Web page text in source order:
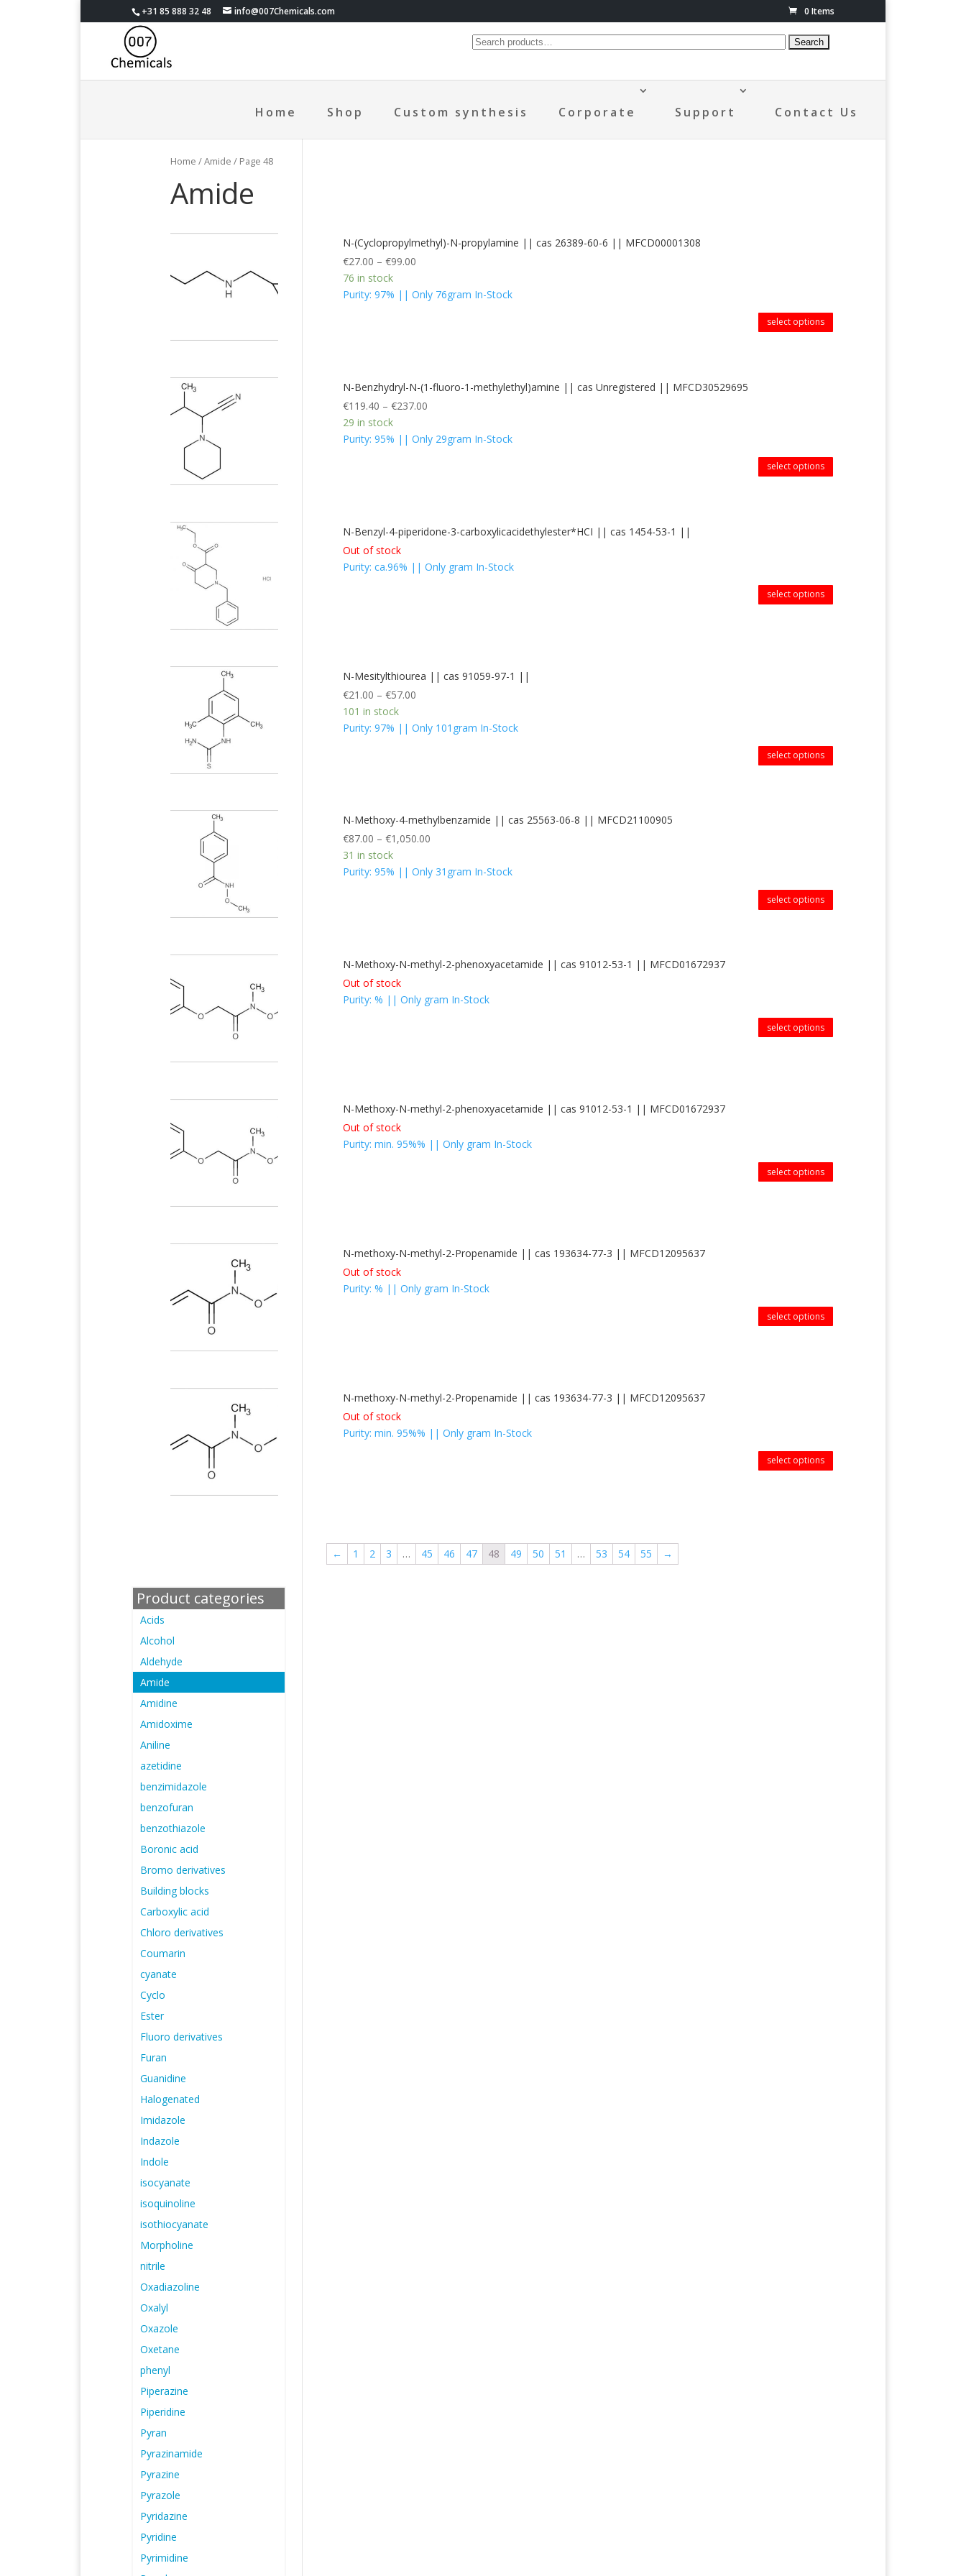
+31 85 888 32 48 info@007Chemicals.com 0 Items
Home Shop Custom synthesis Corporate Support Contact Us
Home / Amide / Page 48
Amide
N-(Cyclopropylmethyl)-N-propylamine || cas 26389-60-6 || MFCD00001308
€27.00 –€99.00
76 in stock
Purity: 97% || Only 76gram In-Stock
select options
N-Benzhydryl-N-(1-fluoro-1-methylethyl)amine || cas Unregistered || MFCD30529695
€119.40 –€237.00
29 in stock
Purity: 95% || Only 29gram In-Stock
select options
N-Benzyl-4-piperidone-3-carboxylicacidethylester*HCI || cas 1454-53-1 ||
Out of stock
Purity: ca.96% || Only gram In-Stock
select options
N-Mesitylthiourea || cas 91059-97-1 ||
€21.00 –€57.00
101 in stock
Purity: 97% || Only 101gram In-Stock
select options
N-Methoxy-4-methylbenzamide || cas 25563-06-8 || MFCD21100905
€87.00 –€1,050.00
31 in stock
Purity: 95% || Only 31gram In-Stock
select options
N-Methoxy-N-methyl-2-phenoxyacetamide || cas 91012-53-1 || MFCD01672937
Out of stock
Purity: % || Only gram In-Stock
select options
N-Methoxy-N-methyl-2-phenoxyacetamide || cas 91012-53-1 || MFCD01672937
Out of stock
Purity: min. 95%% || Only gram In-Stock
select options
N-methoxy-N-methyl-2-Propenamide || cas 193634-77-3 || MFCD12095637
Out of stock
Purity: % || Only gram In-Stock
select options
N-methoxy-N-methyl-2-Propenamide || cas 193634-77-3 || MFCD12095637
Out of stock
Purity: min. 95%% || Only gram In-Stock
select options
← 1 2 3 … 45 46 47 48 49 50 51 … 53 54 55 →
Product categories
Acids
Alcohol
Aldehyde
Amide
Amidine
Amidoxime
Aniline
azetidine
benzimidazole
benzofuran
benzothiazole
Boronic acid
Bromo derivatives
Building blocks
Carboxylic acid
Chloro derivatives
Coumarin
cyanate
Cyclo
Ester
Fluoro derivatives
Furan
Guanidine
Halogenated
Imidazole
Indazole
Indole
isocyanate
isoquinoline
isothiocyanate
Morpholine
nitrile
Oxadiazoline
Oxalyl
Oxazole
Oxetane
phenyl
Piperazine
Piperidine
Pyran
Pyrazinamide
Pyrazine
Pyrazole
Pyridazine
Pyridine
Pyrimidine